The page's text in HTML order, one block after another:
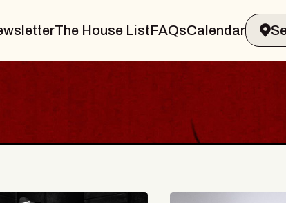
The House ListFAQsCalendar